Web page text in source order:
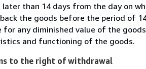
later than 14 days from the day on
the goods before the period of
for any diminished value of the
and functioning of the goods.
to the right of withdrawal